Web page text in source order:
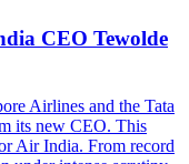
CEO Tewolde
Airlines and the Tata
its new CEO. This
Air India. From record